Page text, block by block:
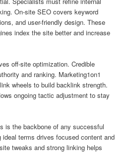
On-site SEO covers keyword
and user-friendly design. These
index the site better and increase
off-site optimization. Credible
and ranking. Marketing1on1
wheels to build backlink strength.
ongoing tactic adjustment to stay
is the backbone of any successful
terms drives focused content and
tweaks and strong linking helps